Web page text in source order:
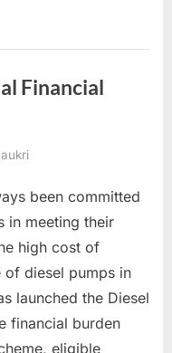
Financial
been committed
in meeting their
high cost of
of diesel pumps in
launched the Diesel
financial burden
eligible